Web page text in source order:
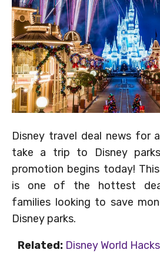
Disney travel deal news for
take a trip to Disney
promotion begins today!
is one of the hottest
families looking to save
Disney parks.
Related: Disney World